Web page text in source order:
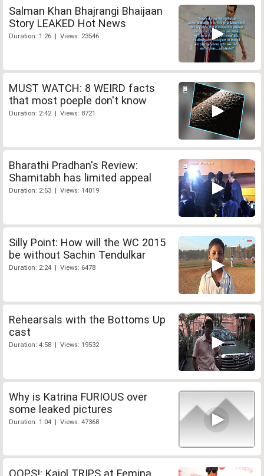
Salman Khan Bhajrangi Bhaijaan
Story LEAKED Hot News
Duration: 1:26 | Views: 23546
MUST WATCH: 8 WEIRD facts
that most poeple don't know
Duration: 2:42 | Views: 8721
Bharathi Pradhan's Review:
Shamitabh has limited appeal
Duration: 2:53 | Views: 14019
Silly Point: How will the WC 2015
be without Sachin Tendulkar
Duration: 2:24 | Views: 6478
Rehearsals with the Bottoms Up
cast
Duration: 4:58 | Views: 19532
Why is Katrina FURIOUS over
some leaked pictures
Duration: 1:04 | Views: 47368
OOPS!: Kajol TRIPS at Femina